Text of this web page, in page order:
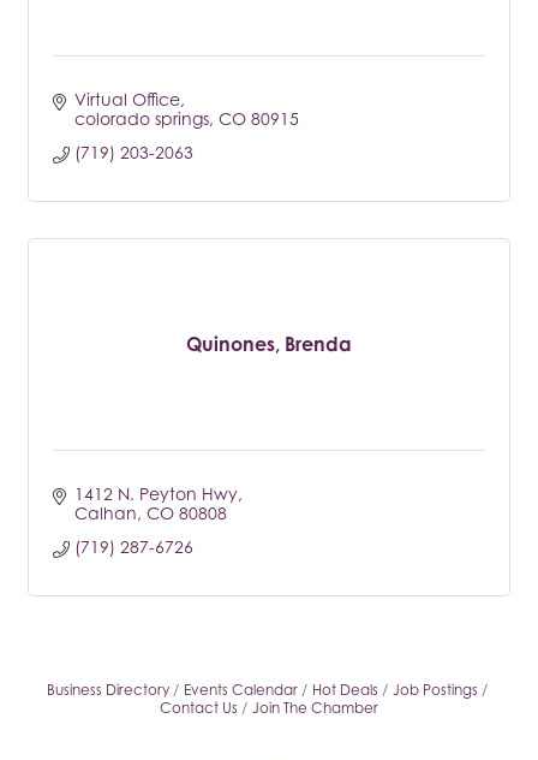
Virtual Office
colorado springs CO 80915
(719) 203-2063
Quinones, Brenda
1412 N. Peyton Hwy
Calhan CO 80808
(719) 287-6726
Business Directory Events Calendar Hot Deals
Job Postings
Contact Us
Join The Chamber